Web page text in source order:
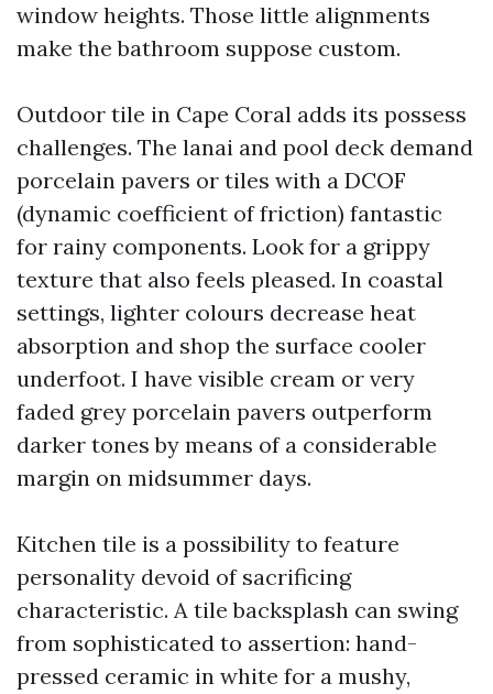
window heights. Those little alignments
make the bathroom suppose custom.
Outdoor tile in Cape Coral adds its possess
challenges. The lanai and pool deck demand
porcelain pavers or tiles with a DCOF
(dynamic coefficient of friction) fantastic
for rainy components. Look for a grippy
texture that also feels pleased. In coastal
settings, lighter colours decrease heat
absorption and shop the surface cooler
underfoot. I have visible cream or very
faded grey porcelain pavers outperform
darker tones by means of a considerable
margin on midsummer days.
Kitchen tile is a possibility to feature
personality devoid of sacrificing
characteristic. A tile backsplash can swing
from sophisticated to assertion: hand-
pressed ceramic in white for a mushy,